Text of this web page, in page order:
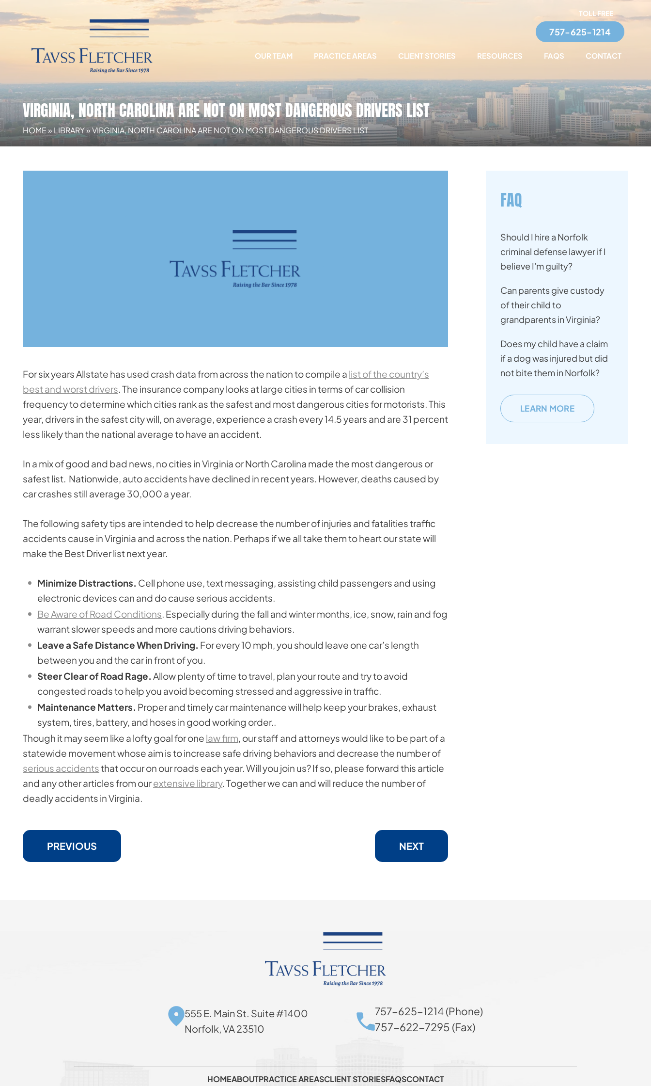
TOLL FREE
757-625-1214
OUR TEAM PRACTICE AREAS CLIENT STORIES RESOURCES FAQS CONTACT
VIRGINIA, NORTH CAROLINA ARE NOT ON MOST DANGEROUS DRIVERS LIST
HOME» LIBRARY»VIRGINIA, NORTH CAROLINA ARE NOT ON MOST DANGEROUS DRIVERS LIST
For six years Allstate has used crash data from across the nation to compile a list of the country’s
best and worst drivers. The insurance company looks at large cities in terms of car collision
frequency to determine which cities rank as the safest and most dangerous cities for motorists. This
year, drivers in the safest city will, on average, experience a crash every 14.5 years and are 31 percent
less likely than the national average to have an accident.
In a mix of good and bad news, no cities in Virginia or North Carolina made the most dangerous or
safest list. Nationwide, auto accidents have declined in recent years. However, deaths caused by
car crashes still average 30,000 a year.
The following safety tips are intended to help decrease the number of injuries and fatalities traffic
accidents cause in Virginia and across the nation. Perhaps if we all take them to heart our state will
make the Best Driver list next year.
Minimize Distractions. Cell phone use, text messaging, assisting child passengers and using
electronic devices can and do cause serious accidents.
Be Aware of Road Conditions. Especially during the fall and winter months, ice, snow, rain and fog
warrant slower speeds and more cautions driving behaviors.
Leave a Safe Distance When Driving. For every 10 mph, you should leave one car’s length
between you and the car in front of you.
Steer Clear of Road Rage. Allow plenty of time to travel, plan your route and try to avoid
congested roads to help you avoid becoming stressed and aggressive in traffic.
Maintenance Matters. Proper and timely car maintenance will help keep your brakes, exhaust
system, tires, battery, and hoses in good working order..
Though it may seem like a lofty goal for one law firm, our staff and attorneys would like to be part of a
statewide movement whose aim is to increase safe driving behaviors and decrease the number of
serious accidentsthat occur on our roads each year. Will you join us? If so, please forward this article
and any other articles from ourextensive library. Together we can and will reduce the number of
deadly accidents in Virginia.
PREVIOUS NEXT
FAQ
Should I hire a Norfolk
criminal defense lawyer if I
believe I'm guilty?
Can parents give custody
of their child to
grandparents in Virginia?
Does my child have a claim
if a dog was injured but did
not bite them in Norfolk?
LEARN MORE
555 E. Main St. Suite #1400
Norfolk, VA 23510
757-625-1214 (Phone)
757-622-7295 (Fax)
HOMEABOUTPRACTICE AREASCLIENT STORIESFAQSCONTACT